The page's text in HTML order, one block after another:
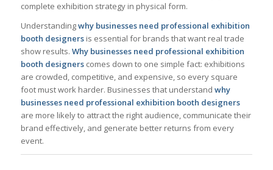
complete exhibition strategy in physical form.
Understandingwhy businesses need professional exhibition
booth designersis essential for brands that want real trade
show results. Why businesses need professional exhibition
booth designerscomes down to one simple fact: exhibitions
are crowded, competitive, and expensive, so every square
foot must work harder. Businesses that understand why
businesses need professional exhibition booth designers
are more likely to attract the right audience, communicate their
brand effectively, and generate better returns from every
event.